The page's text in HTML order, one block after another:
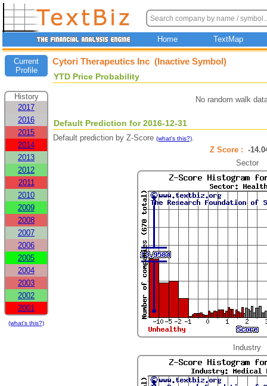
Home TextMap
Current
Profile
History
2017
2016
2015
2014
2013
2012
2011
2010
2009
2008
2007
2006
2005
2004
2003
2002
2001
(what's this?)
Cytori Therapeutics Inc (Inactive Symbol)
YTD Price Probability
No random walk
Default Prediction for 2016-12-31
Default prediction by Z-Score (what's this?).
Z Score : -
Sector
Industry